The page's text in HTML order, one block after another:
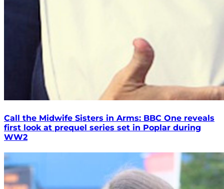
Call the Midwife Sisters in Arms: BBC One reveals
first look at prequel series set in Poplar during
WW2